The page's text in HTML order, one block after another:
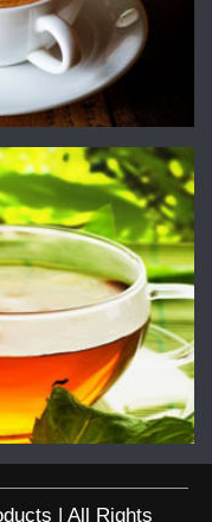
| All Rights